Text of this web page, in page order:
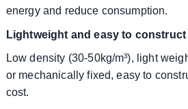
energy and reduce consumption.
Lightweight and easy to construct
Low density (30-50kg/m³), light
or mechanically fixed, easy to
cost.